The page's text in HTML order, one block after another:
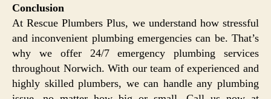
Conclusion
At Rescue Plumbers Plus, we understand how stressful
and inconvenient plumbing emergencies can be. That’s
why we offer 24/7 emergency plumbing services
throughout Norwich. With our team of experienced and
highly skilled plumbers, we can handle any plumbing